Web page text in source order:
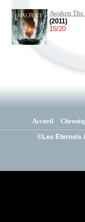
Awaken The
(2011)
15/20
Accueil
©Les Eternels